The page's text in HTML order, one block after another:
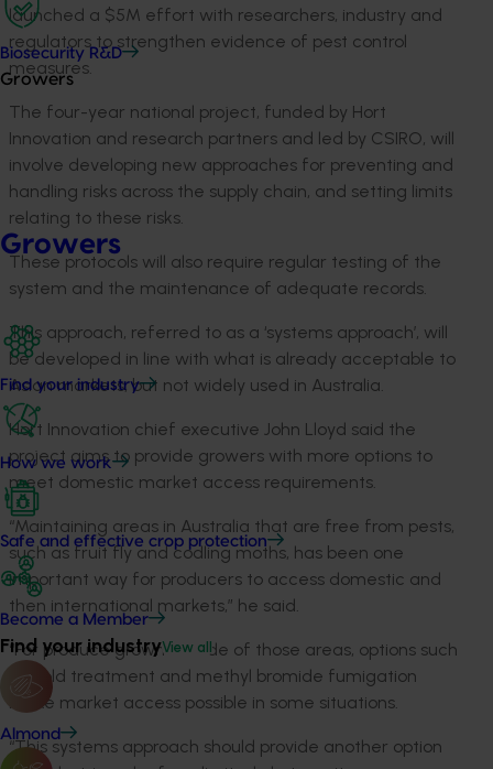
Biosecurity R&D
Growers
Growers
Find your industry
How we work
Safe and effective crop protection
Become a Member
Find your industryView all
Almond
launched a $5M effort with researchers, industry and
regulators to strengthen evidence of pest control
measures.
The four-year national project, funded by Hort
Innovation and research partners and led by CSIRO, will
involve developing new approaches for preventing and
handling risks across the supply chain, and setting limits
relating to these risks.
These protocols will also require regular testing of the
system and the maintenance of adequate records.
This approach, referred to as a ‘systems approach’, will
be developed in line with what is already acceptable to
Asian markets, but not widely used in Australia.
Hort Innovation chief executive John Lloyd said the
project aims to provide growers with more options to
meet domestic market access requirements.
“Maintaining areas in Australia that are free from pests,
such as fruit fly and codling moths, has been one
important way for producers to access domestic and
then international markets,” he said.
“For produce grown outside of those areas, options such
as cold treatment and methyl bromide fumigation
make market access possible in some situations.
“This systems approach should provide another option